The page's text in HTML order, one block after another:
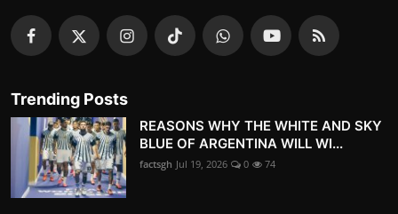
Trending Posts
REASONS WHY THE WHITE AND SKY
BLUE OF ARGENTINA WILL WI...
factsgh Jul 19, 2026 0 74